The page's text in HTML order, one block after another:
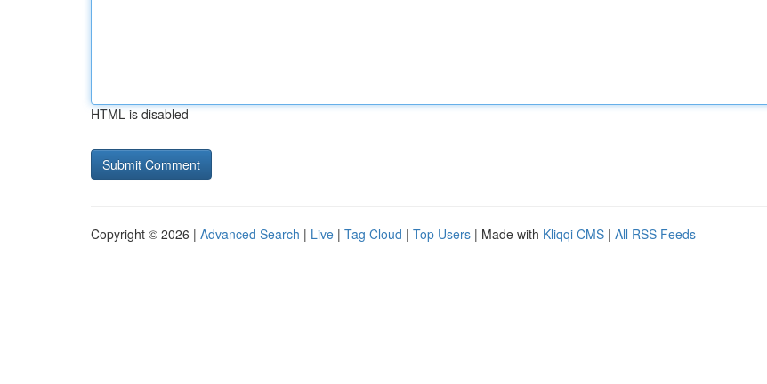
HTML is disabled
Copyright © 2026 | Advanced Search | Live | Tag Cloud | Top Users | Made with Kliqqi CMS | All RSS Feeds